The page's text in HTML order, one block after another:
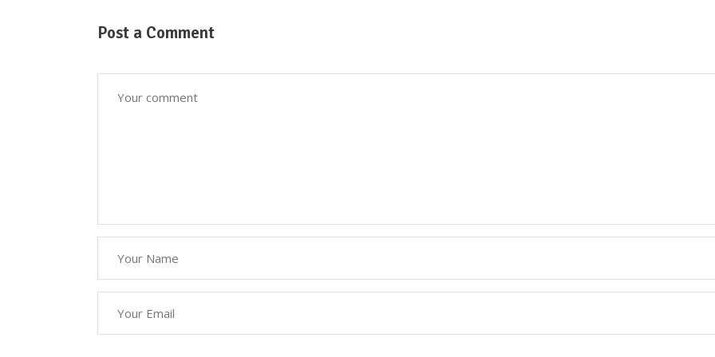
Post a Comment
Here at Oscar’s Produce, customer
satisfaction is at the heart of
(212) 441-4431
Customer Service
oscar@oscarsproduce.com